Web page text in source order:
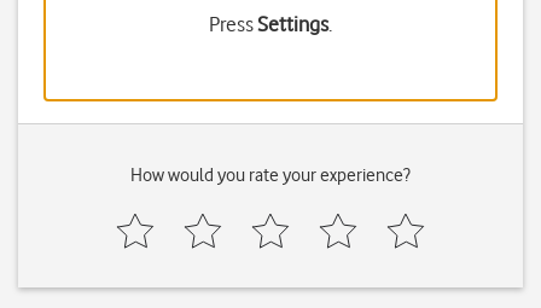
PressSettings.
How would you rate your experience?